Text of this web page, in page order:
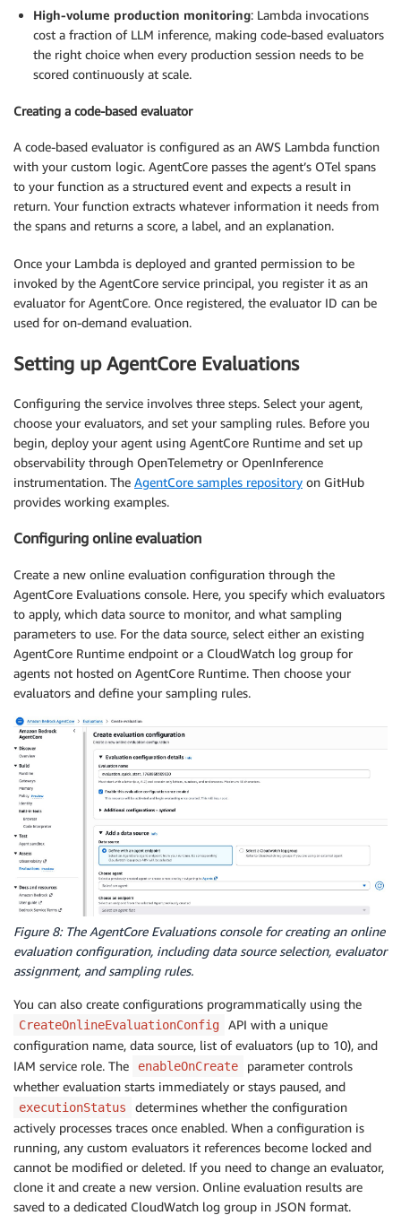
High-volume production monitoring: Lambda invocations
cost a fraction of LLM inference, making code-based evaluators
the right choice when every production session needs to be
scored continuously at scale.
Creating a code-based evaluator
A code-based evaluator is configured as an AWS Lambda function
with your custom logic. AgentCore passes the agent’s OTel spans
to your function as a structured event and expects a result in
return. Your function extracts whatever information it needs from
the spans and returns a score, a label, and an explanation.
Once your Lambda is deployed and granted permission to be
invoked by the AgentCore service principal, you register it as an
evaluator for AgentCore. Once registered, the evaluator ID can be
used for on-demand evaluation.
Setting up AgentCore Evaluations
Configuring the service involves three steps. Select your agent,
choose your evaluators, and set your sampling rules. Before you
begin, deploy your agent using AgentCore Runtime and set up
observability through OpenTelemetry or OpenInference
instrumentation. The AgentCore samples repository on GitHub
provides working examples.
Configuring online evaluation
Create a new online evaluation configuration through the
AgentCore Evaluations console. Here, you specify which evaluators
to apply, which data source to monitor, and what sampling
parameters to use. For the data source, select either an existing
AgentCore Runtime endpoint or a CloudWatch log group for
agents not hosted on AgentCore Runtime. Then choose your
evaluators and define your sampling rules.
Figure 8: The AgentCore Evaluations console for creating an online
evaluation configuration, including data source selection, evaluator
assignment, and sampling rules.
You can also create configurations programmatically using the
CreateOnlineEvaluationConfig
API with a unique
configuration name, data source, list of evaluators (up to 10), and
IAM service role. The
enableOnCreate
parameter controls
whether evaluation starts immediately or stays paused, and
executionStatus
determines whether the configuration
actively processes traces once enabled. When a configuration is
running, any custom evaluators it references become locked and
cannot be modified or deleted. If you need to change an evaluator,
clone it and create a new version. Online evaluation results are
saved to a dedicated CloudWatch log group in JSON format.